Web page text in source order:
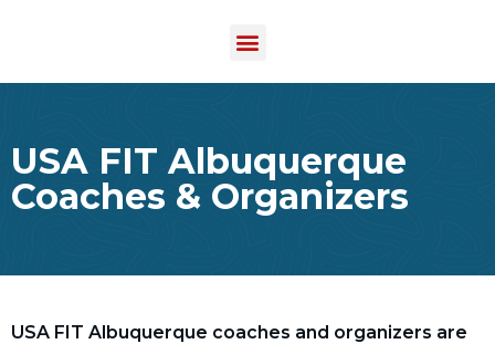
USA FIT Albuquerque
Coaches & Organizers
USA FIT Albuquerque coaches and organizers are